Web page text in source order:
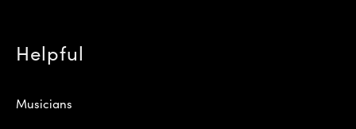
Helpful
Musicians